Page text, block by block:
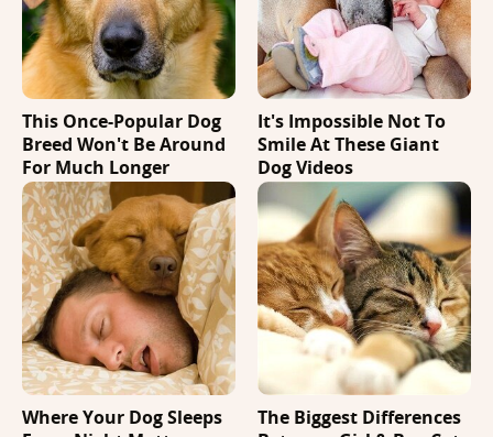
This Once-Popular Dog
Breed Won't Be Around
For Much Longer
It's Impossible Not To
Smile At These Giant
Dog Videos
Where Your Dog Sleeps
The Biggest Differences